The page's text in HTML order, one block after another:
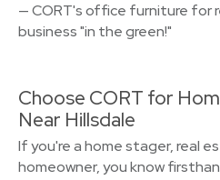
— CORT's office furniture for
business "in the green!"
Choose CORT for
Near Hillsdale
If you're a home stager, real
homeowner, you know